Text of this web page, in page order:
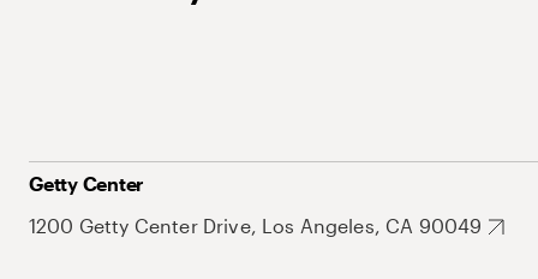
Getty Center
1200 Getty Center Drive, Los Angeles, CA 90049